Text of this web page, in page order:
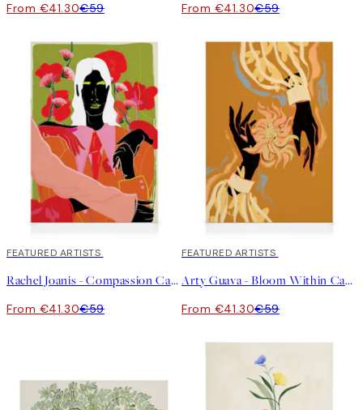
From €41.30€59 From €41.30€59
30%*
FEATURED ARTISTS
Rachel Joanis - Compassion Canvas print
From €41.30€59
30%*
FEATURED ARTISTS
Arty Guava - Bloom Within Canvas print
From €41.30€59